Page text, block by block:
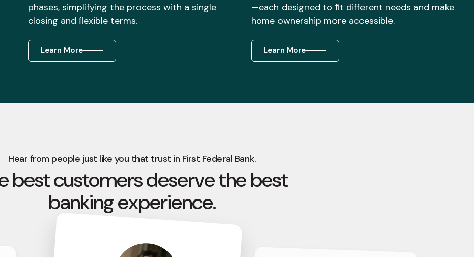
phases, simplifying the process with a single
closing and ﬂexible terms.
Learn More
—each designed to ﬁt different needs and make
home ownership more accessible.
Learn More
Hear from people just like you that trust in First Federal Bank.
best customers deserve the best
banking experience.